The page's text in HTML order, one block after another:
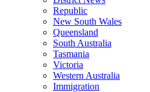
Republic
New South Wales
Queensland
South Australia
Tasmania
Victoria
Western Australia
Immigration